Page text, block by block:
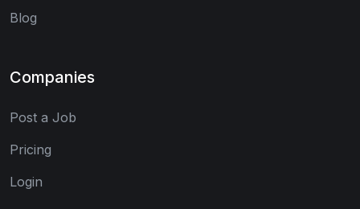
Blog
Companies
Post a Job
Pricing
Login